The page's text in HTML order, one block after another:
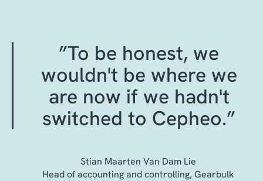
”To be honest, we
wouldn't be where we
are now if we hadn't
switched to Cepheo.”
Stian Maarten Van Dam Lie
Head of accounting and controlling, Gearbulk